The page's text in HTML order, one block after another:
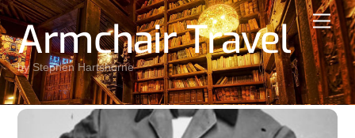
Skip
to
content
Armchair Travel
by Stephen Hartshorne